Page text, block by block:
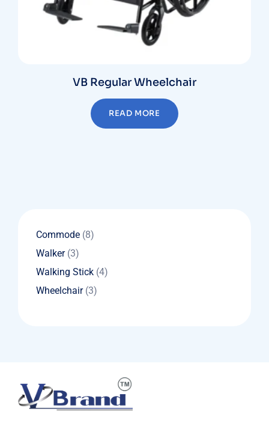
VB Regular Wheelchair
READ MORE
Commode 88
Walker 33
products
Walking Stick 44
Wheelchair 33